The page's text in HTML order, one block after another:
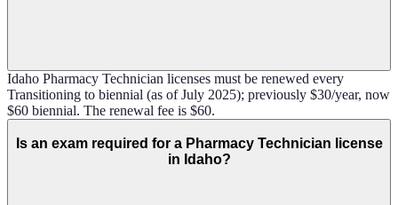
Idaho Pharmacy Technician licenses must be renewed every
Transitioning to biennial (as of July 2025); previously $30/year, now
$60 biennial. The renewal fee is $60.
Is an exam required for a Pharmacy Technician license
in Idaho?